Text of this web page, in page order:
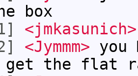
box
<jmkasunich>
<Jymmm> you
get the flat